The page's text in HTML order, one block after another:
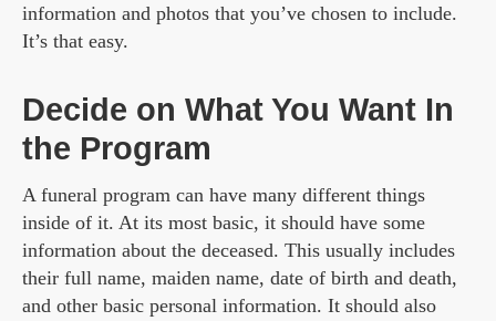
information and photos that you’ve chosen to include.
It’s that easy.
Decide on What You Want In
the Program
A funeral program can have many different things
inside of it. At its most basic, it should have some
information about the deceased. This usually includes
their full name, maiden name, date of birth and death,
and other basic personal information. It should also